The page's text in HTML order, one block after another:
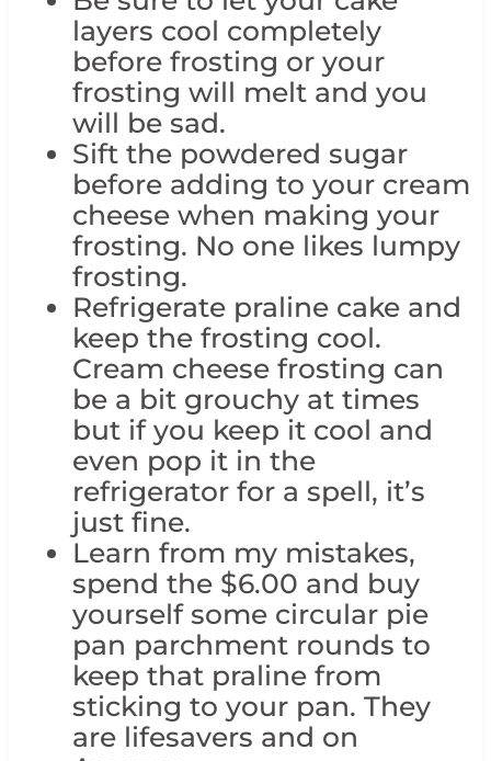
layers cool completely
before frosting or your
frosting will melt and you
will be sad.
Sift the powdered sugar
before adding to your cream
cheese when making your
frosting. No one likes lumpy
frosting.
Refrigerate praline cake and
keep the frosting cool.
Cream cheese frosting can
be a bit grouchy at times
but if you keep it cool and
even pop it in the
refrigerator for a spell, it’s
just fine.
Learn from my mistakes,
spend the $6.00 and buy
yourself some circular pie
pan parchment rounds to
keep that praline from
sticking to your pan. They
are lifesavers and on